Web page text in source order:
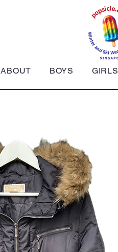
ABOUT BOYS GIRLS